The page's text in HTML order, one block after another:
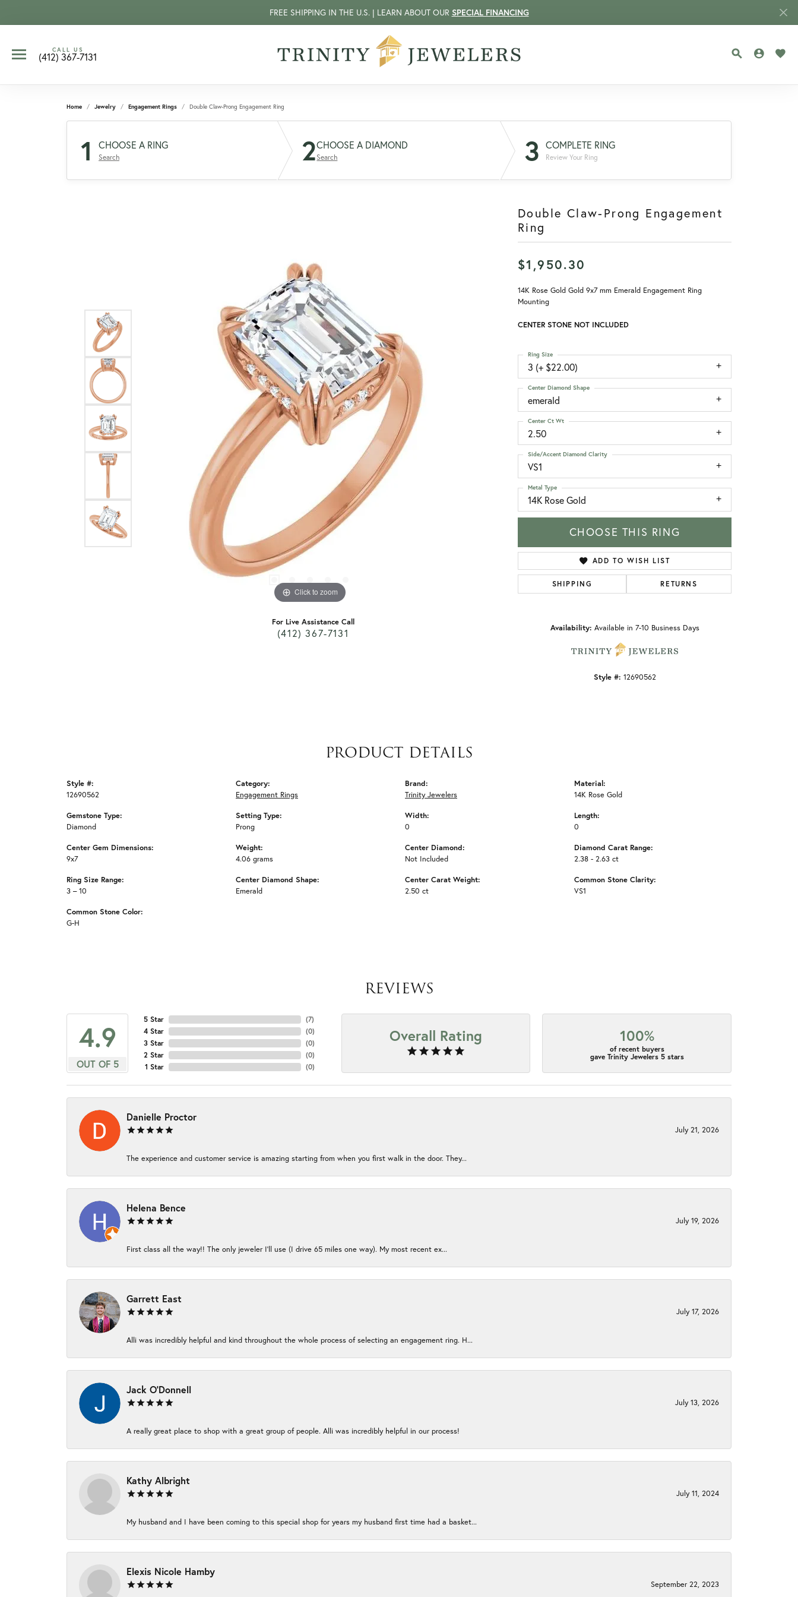
FREE SHIPPING IN THE U.S. | LEARN ABOUT OUR SPECIAL FINANCING
CALL US
(412) 367-7131 TOGGLE
Home Jewelry Engagement Rings Double Claw-Prong Engagement Ring
1 CHOOSE A RING
Search 2CHOOSE A DIAMOND
Search 3 COMPLETE RING
Review Your Ring
Click to zoom Click to zoom
For Live Assistance Call
(412) 367-7131
Double Claw-Prong Engagement
Ring
$1,950.30
14K Rose Gold Gold 9x7 mm Emerald Engagement Ring
Mounting
CENTER STONE NOT INCLUDED
3 (+ $22.00)
Ring Size
emerald
Center Diamond Shape
2.50
Center Ct Wt
VS1
Side/Accent Diamond Clarity
14K Rose Gold
Metal Type
CHOOSE THIS RING
ADD TO WISH LIST
SHIPPING RETURNS
Availability: Available in 7-10 Business Days
Style #: 12690562
PRODUCT DETAILS
Style #:
12690562
Gemstone Type:
Diamond
Center Gem Dimensions:
9x7
Ring Size Range:
3 – 10
Common Stone Color:
G-H
Category:
Engagement Rings
Setting Type:
Prong
Weight:
4.06 grams
Center Diamond Shape:
Emerald
Brand:
Trinity Jewelers
Width:
0
Center Diamond:
Not Included
Center Carat Weight:
2.50 ct
Material:
14K Rose Gold
Length:
0
Diamond Carat Range:
2.38 - 2.63 ct
Common Stone Clarity:
VS1
REVIEWS
4.9
OUT OF 5
5 Star
4 Star
3 Star
2 Star
1 Star
(7)
(0)
(0)
(0)
(0)
Overall Rating 100%
of recent buyers
gave Trinity Jewelers 5 stars
Danielle Proctor
July 21, 2026
The experience and customer service is amazing starting from when you first walk in the door. They...
Helena Bence
July 19, 2026
First class all the way!! The only jeweler I’ll use (I drive 65 miles one way). My most recent ex...
Garrett East
July 17, 2026
Alli was incredibly helpful and kind throughout the whole process of selecting an engagement ring. H...
Jack O'Donnell
July 13, 2026
A really great place to shop with a great group of people. Alli was incredibly helpful in our process!
Kathy Albright
July 11, 2024
My husband and I have been coming to this special shop for years my husband first time had a basket...
Elexis Nicole Hamby
September 22, 2023